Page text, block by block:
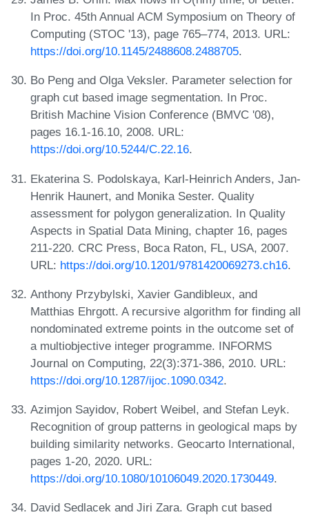
In Proc. 45th Annual ACM Symposium on Theory of
Computing (STOC '13), page 765–774, 2013. URL:
https://doi.org/10.1145/2488608.2488705.
Bo Peng and Olga Veksler. Parameter selection for
graph cut based image segmentation. In Proc.
British Machine Vision Conference (BMVC '08),
pages 16.1-16.10, 2008. URL:
https://doi.org/10.5244/C.22.16.
Ekaterina S. Podolskaya, Karl-Heinrich Anders, Jan-
Henrik Haunert, and Monika Sester. Quality
assessment for polygon generalization. In Quality
Aspects in Spatial Data Mining, chapter 16, pages
211-220. CRC Press, Boca Raton, FL, USA, 2007.
URL: https://doi.org/10.1201/9781420069273.ch16.
Anthony Przybylski, Xavier Gandibleux, and
Matthias Ehrgott. A recursive algorithm for finding all
nondominated extreme points in the outcome set of
a multiobjective integer programme. INFORMS
Journal on Computing, 22(3):371-386, 2010. URL:
https://doi.org/10.1287/ijoc.1090.0342.
Azimjon Sayidov, Robert Weibel, and Stefan Leyk.
Recognition of group patterns in geological maps by
building similarity networks. Geocarto International,
pages 1-20, 2020. URL:
https://doi.org/10.1080/10106049.2020.1730449.
David Sedlacek and Jiri Zara. Graph cut based